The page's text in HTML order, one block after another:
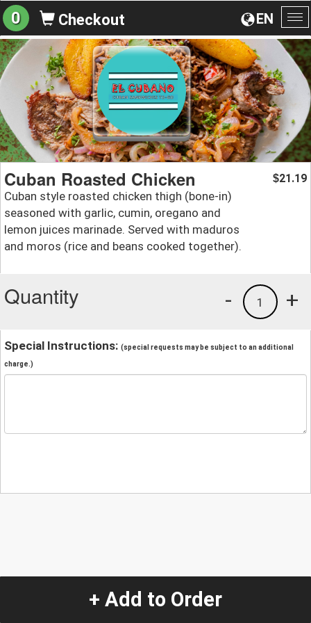
EN
0 Checkout
Cuban Roasted Chicken
Cuban style roasted chicken thigh (bone-in)
seasoned with garlic, cumin, oregano and
lemon juices marinade. Served with maduros
and moros (rice and beans cooked together).
$21.19
Quantity +
1
-
Special Instructions: (special requests may be subject to an additional
charge.)
+ Add to Order